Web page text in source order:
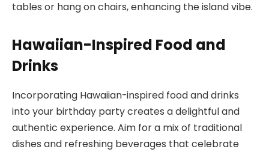
tables or hang on chairs, enhancing the island vibe.
Hawaiian-Inspired Food and
Drinks
Incorporating Hawaiian-inspired food and drinks
into your birthday party creates a delightful and
authentic experience. Aim for a mix of traditional
dishes and refreshing beverages that celebrate